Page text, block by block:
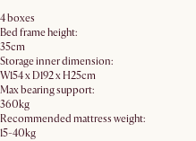
4 boxes
Bed frame height:
35cm
Storage inner dimension:
W154 x D192 x H25cm
Max bearing support:
360kg
Recommended mattress weight:
15-40kg